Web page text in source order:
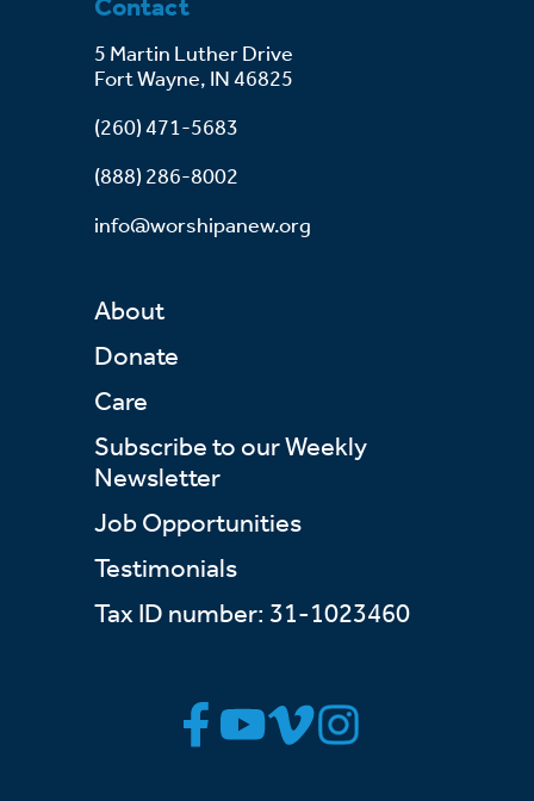
Contact
5 Martin Luther Drive
Fort Wayne, IN 46825
(260) 471-5683
(888) 286-8002
info@worshipanew.org
About
Donate
Care
Subscribe to our Weekly
Newsletter
Job Opportunities
Testimonials
Tax ID number: 31-1023460